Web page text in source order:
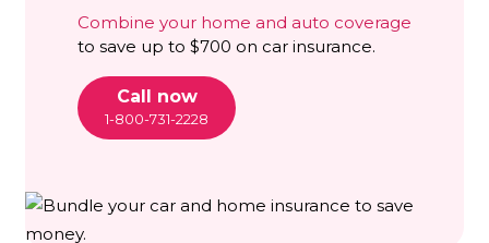
Combine your home and auto coverage
to save up to $700 on car insurance.
Call now
1-800-731-2228